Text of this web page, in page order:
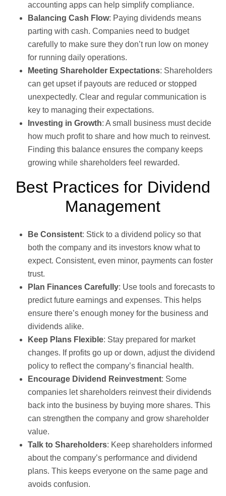
accounting apps can help simplify compliance.
Balancing Cash Flow: Paying dividends means
parting with cash. Companies need to budget
carefully to make sure they don’t run low on money
for running daily operations.
Meeting Shareholder Expectations: Shareholders
can get upset if payouts are reduced or stopped
unexpectedly. Clear and regular communication is
key to managing their expectations.
Investing in Growth: A small business must decide
how much profit to share and how much to reinvest.
Finding this balance ensures the company keeps
growing while shareholders feel rewarded.
Best Practices for Dividend
Management
Be Consistent: Stick to a dividend policy so that
both the company and its investors know what to
expect. Consistent, even minor, payments can foster
trust.
Plan Finances Carefully: Use tools and forecasts to
predict future earnings and expenses. This helps
ensure there’s enough money for the business and
dividends alike.
Keep Plans Flexible: Stay prepared for market
changes. If profits go up or down, adjust the dividend
policy to reflect the company’s financial health.
Encourage Dividend Reinvestment: Some
companies let shareholders reinvest their dividends
back into the business by buying more shares. This
can strengthen the company and grow shareholder
value.
Talk to Shareholders: Keep shareholders informed
about the company’s performance and dividend
plans. This keeps everyone on the same page and
avoids confusion.